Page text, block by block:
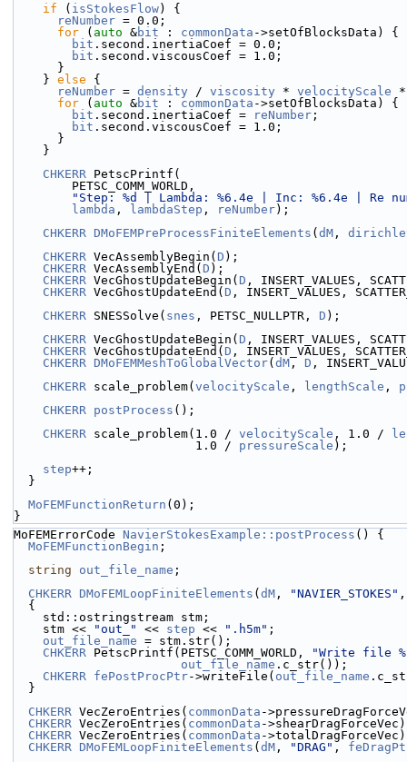
if ( isStokesFlow) {
reNumber = 0.0;
for ( auto &bit : commonData ->setOfBlocksData) {
bit .second.inertiaCoef = 0.0;
bit .second.viscousCoef = 1.0;
      }
    }
else {
reNumber = density / viscosity * velocityScale
for ( auto &bit : commonData ->setOfBlocksData) {
bit .second.inertiaCoef = reNumber ;
bit .second.viscousCoef = 1.0;
      }
    }
CHKERR PetscPrintf(
        PETSC_COMM_WORLD,
"Step: %d | Lambda: %6.4e | Inc: %6.4e | Re
lambda , lambdaStep , reNumber);
CHKERR
DMoFEMPreProcessFiniteElements (dM ,
CHKERR VecAssemblyBegin( D );
CHKERR VecAssemblyEnd( D );
CHKERR VecGhostUpdateBegin( D , INSERT_VALUES,
CHKERR VecGhostUpdateEnd( D , INSERT_VALUES,
CHKERR SNESSolve( snes , PETSC_NULLPTR, D );
CHKERR VecGhostUpdateBegin( D , INSERT_VALUES,
CHKERR VecGhostUpdateEnd( D , INSERT_VALUES,
CHKERR
DMoFEMMeshToGlobalVector(dM, D ,
CHKERR scale_problem(velocityScale , lengthScale ,
CHKERR
postProcess ();
CHKERR scale_problem(1.0 / velocityScale , 1.0 /
                         1.0 /
pressureScale );
step++;
  }
MoFEMFunctionReturn (0);
}
MoFEMErrorCode NavierStokesExample::postProcess () {
MoFEMFunctionBegin ;
string
out_file_name ;
CHKERR
DMoFEMLoopFiniteElements (dM , "NAVIER_STOKES"
  {
    std::ostringstream stm;
    stm <<
"out_" << step << ".h5m" ;
out_file_name = stm.str();
CHKERR PetscPrintf(PETSC_COMM_WORLD,
"Write file
out_file_name .c_str());
CHKERR
fePostProcPtr->writeFile( out_file_name
  }
CHKERR VecZeroEntries( commonData -
CHKERR VecZeroEntries( commonData -
CHKERR VecZeroEntries( commonData -
CHKERR
DMoFEMLoopFiniteElements (dM , "DRAG" ,